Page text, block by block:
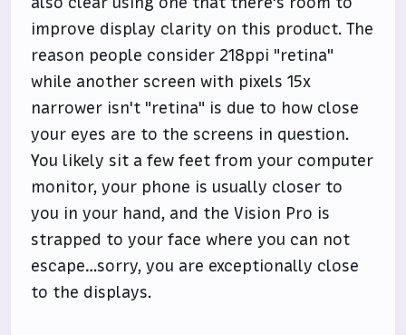
improve display clarity on this product. The
reason people consider 218ppi "retina"
while another screen with pixels 15x
narrower isn't "retina" is due to how close
your eyes are to the screens in question.
You likely sit a few feet from your computer
monitor, your phone is usually closer to
you in your hand, and the Vision Pro is
strapped to your face where you can not
escape…sorry, you are exceptionally close
to the displays.